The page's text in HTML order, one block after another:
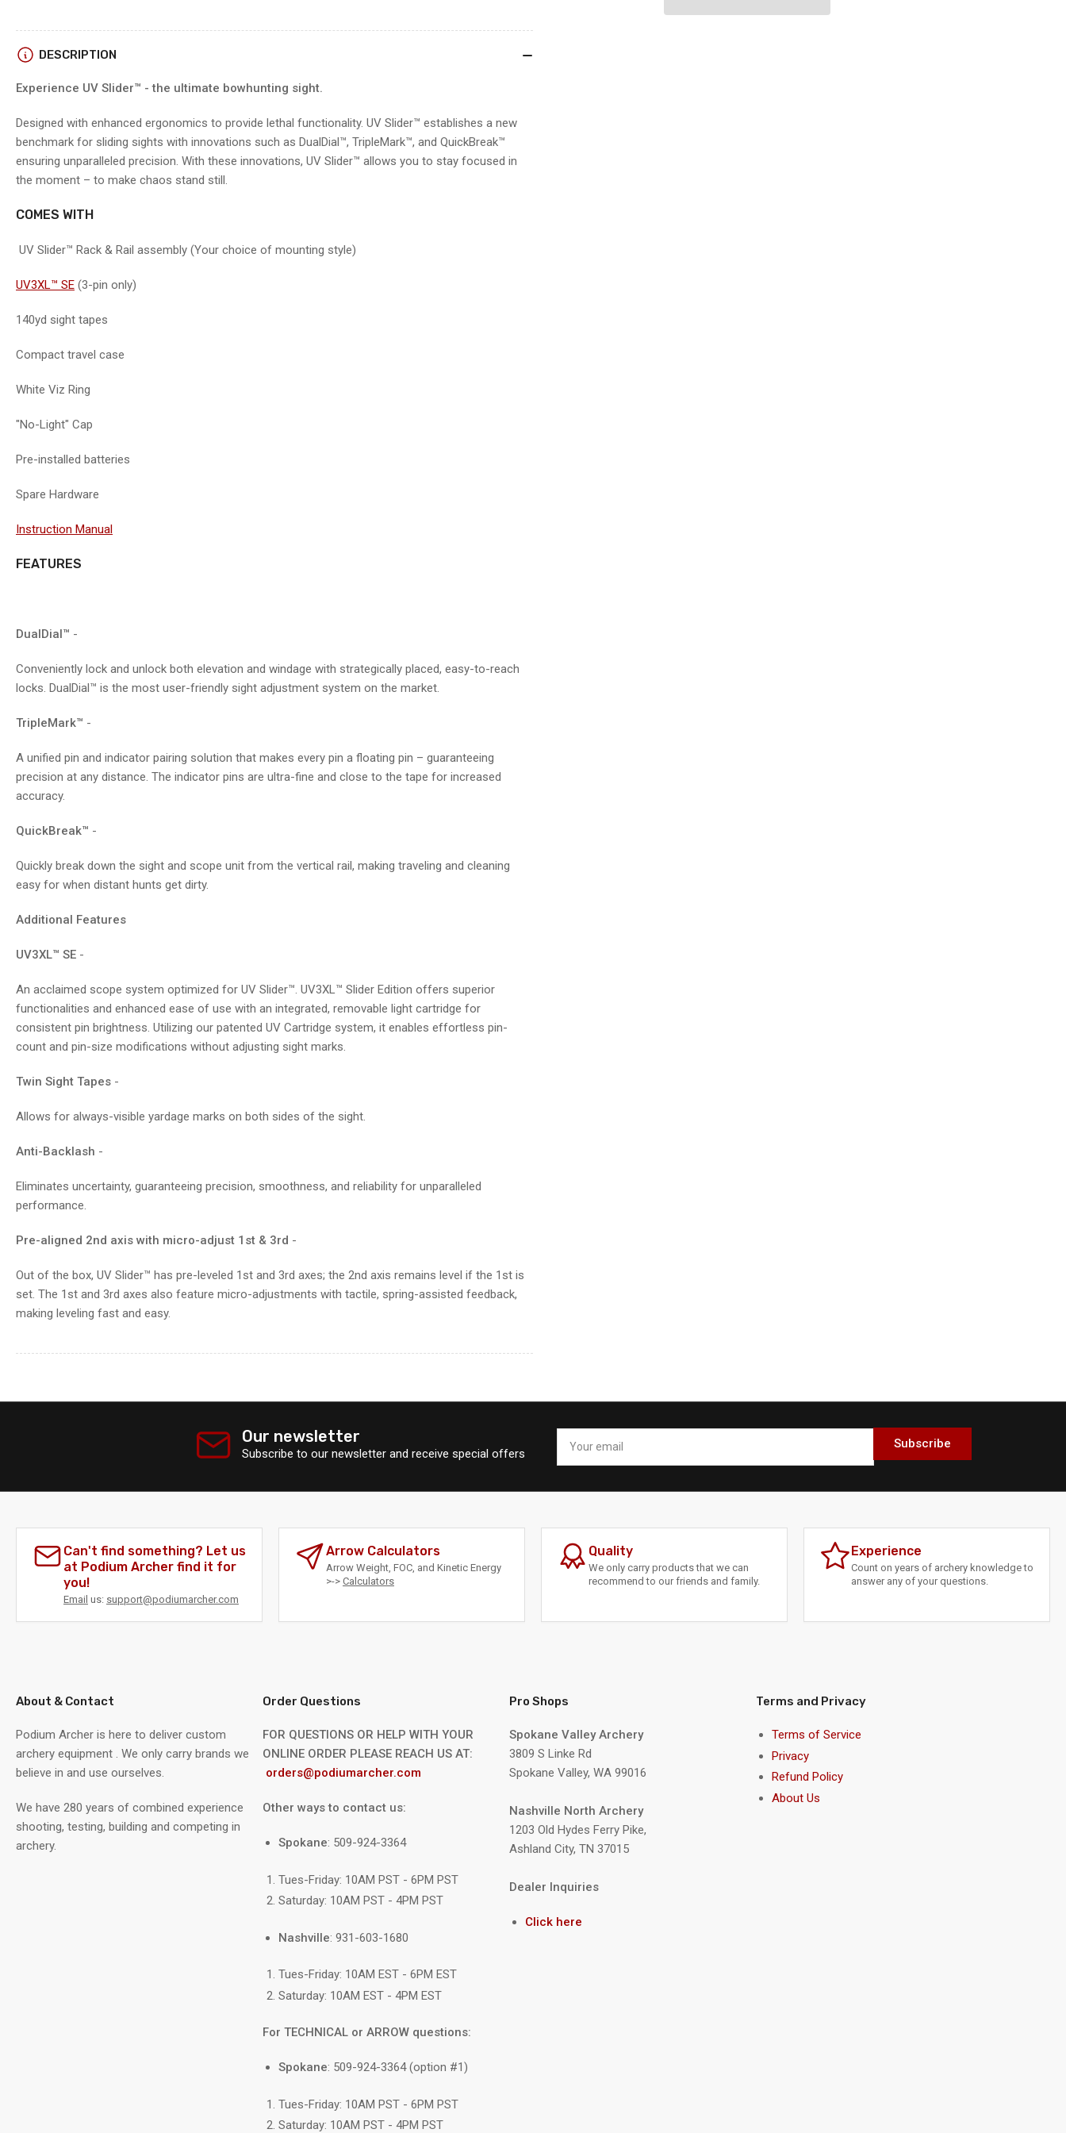
Load
5
gallery
Load
in
7
gallery
view
SLIDER
DESCRIPTION
Experience UV Slider™ - the ultimate bowhunting sight.
Designed with enhanced ergonomics to provide lethal functionality. UV Slider™ establishes a new
benchmark for sliding sights with innovations such as DualDial™, TripleMark™, and QuickBreak™
ensuring unparalleled precision. With these innovations, UV Slider™ allows you to stay focused in
the moment – to make chaos stand still.
COMES WITH
UV Slider™ Rack & Rail assembly (Your choice of mounting style)
UV3XL™ SE (3-pin only)
140yd sight tapes
Compact travel case
White Viz Ring
"No-Light" Cap
Pre-installed batteries
Spare Hardware
Instruction Manual
FEATURES
DualDial™ -
Conveniently lock and unlock both elevation and windage with strategically placed, easy-to-reach
locks. DualDial™ is the most user-friendly sight adjustment system on the market.
TripleMark™ -
A unified pin and indicator pairing solution that makes every pin a floating pin – guaranteeing
precision at any distance. The indicator pins are ultra-fine and close to the tape for increased
accuracy.
QuickBreak™ -
Quickly break down the sight and scope unit from the vertical rail, making traveling and cleaning
easy for when distant hunts get dirty.
Additional Features
UV3XL™ SE -
An acclaimed scope system optimized for UV Slider™. UV3XL™ Slider Edition offers superior
functionalities and enhanced ease of use with an integrated, removable light cartridge for
consistent pin brightness. Utilizing our patented UV Cartridge system, it enables effortless pin-
count and pin-size modifications without adjusting sight marks.
Twin Sight Tapes -
Allows for always-visible yardage marks on both sides of the sight.
Anti-Backlash -
Eliminates uncertainty, guaranteeing precision, smoothness, and reliability for unparalleled
performance.
Pre-aligned 2nd axis with micro-adjust 1st & 3rd -
Out of the box, UV Slider™ has pre-leveled 1st and 3rd axes; the 2nd axis remains level if the 1st is
set. The 1st and 3rd axes also feature micro-adjustments with tactile, spring-assisted feedback,
making leveling fast and easy.
Our newsletter
Subscribe to our newsletter and receive special offers
email
Subscribe
Can't find something? Let us
at Podium Archer find it for
you!
Email us: support@podiumarcher.com
Arrow Calculators
Arrow Weight, FOC, and Kinetic Energy
>-> Calculators
Quality
We only carry products that we can
recommend to our friends and family.
Experience
Count on years of archery knowledge to
answer any of your questions.
About & Contact
Podium Archer is here to deliver custom
archery equipment . We only carry brands we
believe in and use ourselves.
We have 280 years of combined experience
shooting, testing, building and competing in
archery.
Order Questions
FOR QUESTIONS OR HELP WITH YOUR
ONLINE ORDER PLEASE REACH US AT:
orders@podiumarcher.com
Other ways to contact us:
Spokane: 509-924-3364
Tues-Friday: 10AM PST - 6PM PST
Saturday: 10AM PST - 4PM PST
Nashville: 931-603-1680
Tues-Friday: 10AM EST - 6PM EST
Saturday: 10AM EST - 4PM EST
For TECHNICAL or ARROW questions:
Spokane: 509-924-3364 (option #1)
Tues-Friday: 10AM PST - 6PM PST
Saturday: 10AM PST - 4PM PST
Pro Shops
Spokane Valley Archery
3809 S Linke Rd
Spokane Valley, WA 99016
Nashville North Archery
1203 Old Hydes Ferry Pike,
Ashland City, TN 37015
Dealer Inquiries
Click here
Terms and Privacy
Terms of Service
Privacy
Refund Policy
About Us